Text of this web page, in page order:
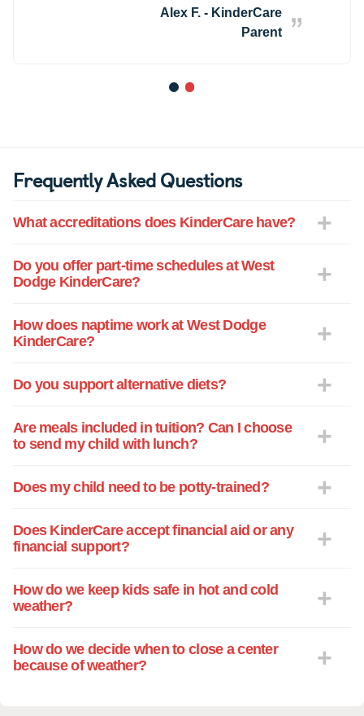
makes me happy. The Director and
management team are always so warm
Alex F. - KinderCare
Parent
1 2
Frequently Asked Questions
What accreditations does KinderCare have?
Do you offer part-time schedules at West
Dodge KinderCare?
How does naptime work at West Dodge
KinderCare?
Do you support alternative diets?
Are meals included in tuition? Can I choose
to send my child with lunch?
Does my child need to be potty-trained?
Does KinderCare accept financial aid or any
financial support?
How do we keep kids safe in hot and cold
weather?
How do we decide when to close a center
because of weather?